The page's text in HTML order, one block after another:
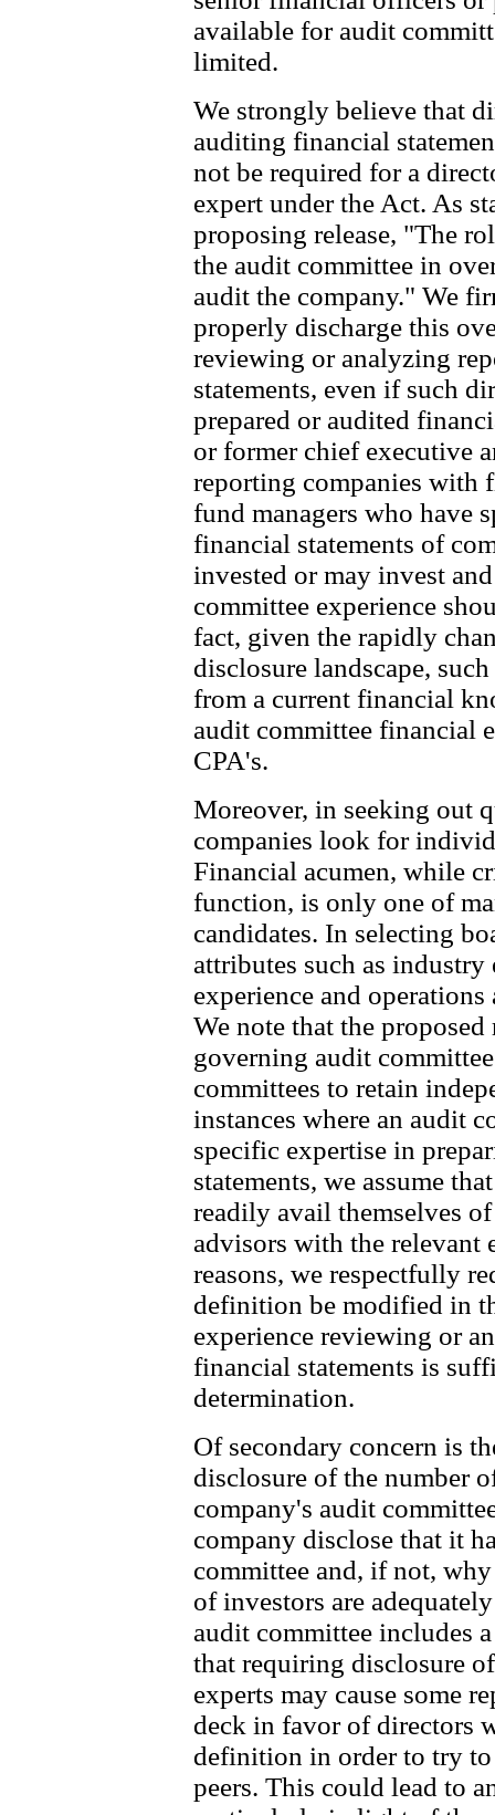
available for audit
limited.
We strongly believe that
auditing financial
not be required for a
expert under the Act. As
proposing release, "The
the audit committee in
audit the company." We
properly discharge this
reviewing or analyzing
statements, even if such
prepared or audited
or former chief executive
reporting companies with
fund managers who have
financial statements of
invested or may invest
committee experience
fact, given the rapidly
disclosure landscape,
from a current financial
audit committee financial
CPA's.
Moreover, in seeking out
companies look for
Financial acumen, while
function, is only one of
candidates. In selecting
attributes such as
experience and
We note that the
governing audit
committees to retain
instances where an audit
specific expertise in
statements, we assume
readily avail themselves
advisors with the relevant
reasons, we respectfully
definition be modified in
experience reviewing or
financial statements is
determination.
Of secondary concern is
disclosure of the number
company's audit
company disclose that it
committee and, if not,
of investors are
audit committee includes
that requiring disclosure
experts may cause some
deck in favor of directors
definition in order to try to
peers. This could lead to